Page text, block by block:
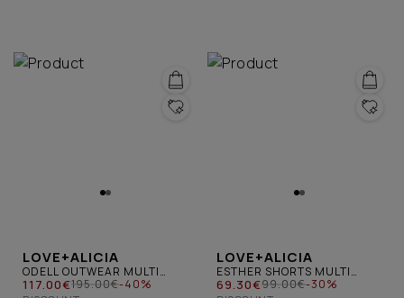
LOVE+ALICIA
ODELL OUTWEAR MULTI
BLUE
117.00€195.00€-40%
LOVE+ALICIA
ESTHER SHORTS MULTI
BLUE
69.30€99.00€-30%